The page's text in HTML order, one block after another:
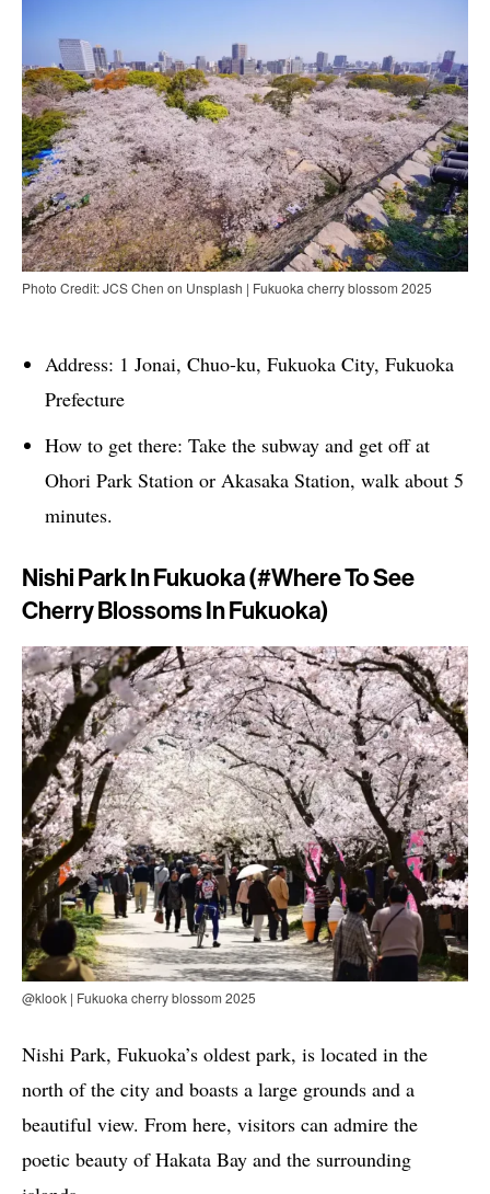
Photo Credit: JCS Chen on Unsplash | Fukuoka cherry blossom 2025
Address: 1 Jonai, Chuo-ku, Fukuoka City, Fukuoka
Prefecture
How to get there: Take the subway and get off at
Ohori Park Station or Akasaka Station, walk about 5
minutes.
Nishi Park In Fukuoka (#where To See
Cherry Blossoms In Fukuoka)
@klook | Fukuoka cherry blossom 2025
Nishi Park, Fukuoka’s oldest park, is located in the
north of the city and boasts a large grounds and a
beautiful view. From here, visitors can admire the
poetic beauty of Hakata Bay and the surrounding